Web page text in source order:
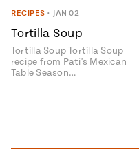
Local
RECIPES • JAN 02
Tortilla Soup
Tortilla Soup Tortilla Soup
recipe from Pati's Mexican
Table Season…